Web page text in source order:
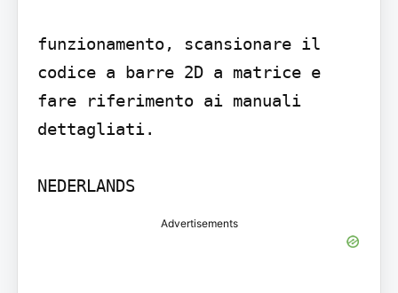
funzionamento, scansionare il
codice a barre 2D a matrice e
fare riferimento ai manuali
dettagliati.
NEDERLANDS
Advertisements